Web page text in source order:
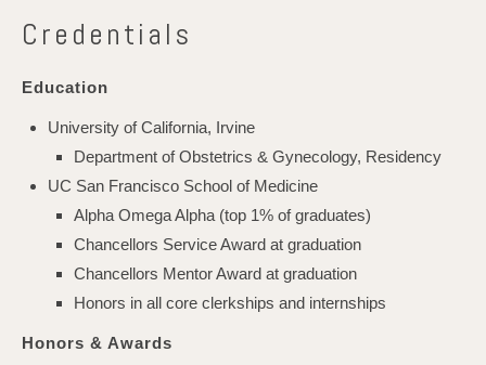
Credentials
Education
University of California, Irvine
Department of Obstetrics & Gynecology, Residency
UC San Francisco School of Medicine
Alpha Omega Alpha (top 1% of graduates)
Chancellors Service Award at graduation
Chancellors Mentor Award at graduation
Honors in all core clerkships and internships
Honors & Awards